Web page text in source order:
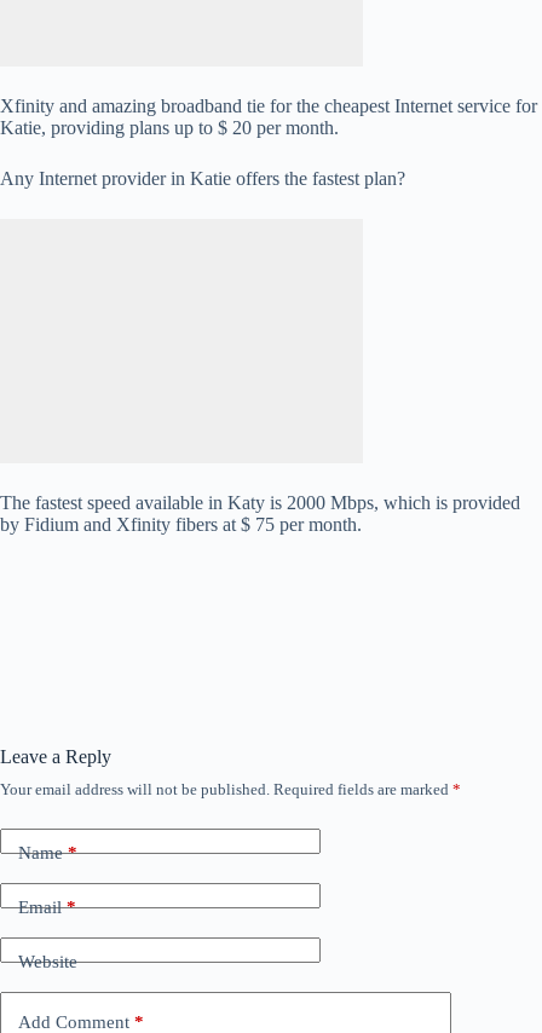
Xfinity and amazing broadband tie for the cheapest Internet service for
Katie, providing plans up to $ 20 per month.
Any Internet provider in Katie offers the fastest plan?
The fastest speed available in Katy is 2000 Mbps, which is provided
by Fidium and Xfinity fibers at $ 75 per month.
Leave a Reply
Your email address will not be published. Required fields are marked *
Name*
Email*
Website
Add Comment *